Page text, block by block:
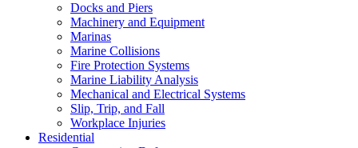
Docks and Piers
Machinery and Equipment
Marinas
Marine Collisions
Fire Protection Systems
Marine Liability Analysis
Mechanical and Electrical Systems
Slip, Trip, and Fall
Workplace Injuries
Residential